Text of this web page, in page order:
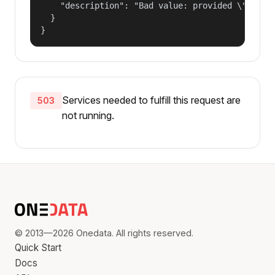
"description": "Bad value: provided
  }
}
503
Services needed to fulfill this request are
not running.
© 2013—2026 Onedata. All rights reserved.
Quick Start
Docs